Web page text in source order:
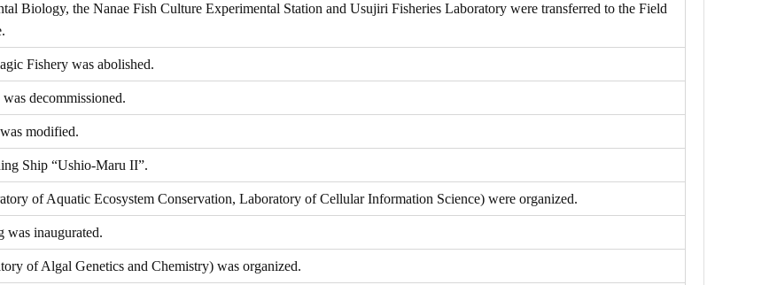
Biology, the Nanae Fish Culture Experimental Station and Usujiri Fisheries Laboratory were transferred to the Field
Fishery was abolished.
decommissioned.
modified.
Ship “Ushio-Maru II”.
of Aquatic Ecosystem Conservation, Laboratory of Cellular Information Science) were organized.
was inaugurated.
of Algal Genetics and Chemistry) was organized.